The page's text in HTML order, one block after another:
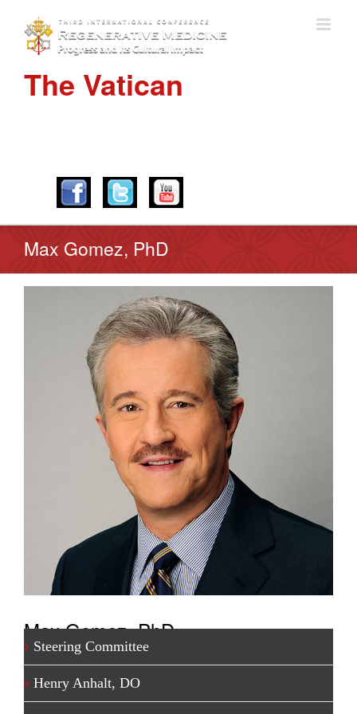
The Vatican
Max Gomez, PhD
Max Gomez, PhD
Gomez has produced award-winning health and
Steering Committee
Henry Anhalt, DO